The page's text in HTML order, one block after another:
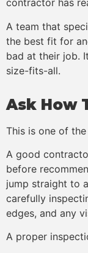
contractor has
A team that
the best fit for
bad at their job.
size-fits-all.
Ask How
This is one of
A good
before
jump straight to
carefully
edges, and any
A proper